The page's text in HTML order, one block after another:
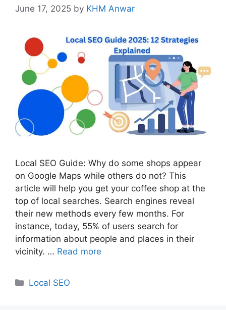
June 17, 2025 by KHM Anwar
Local SEO Guide: Why do some shops appear
on Google Maps while others do not? This
article will help you get your coffee shop at the
top of local searches. Search engines reveal
their new methods every few months. For
instance, today, 55% of users search for
information about people and places in their
vicinity. … Read more
Categories
Local SEO